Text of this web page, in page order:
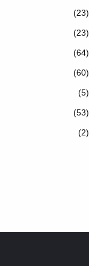
(23)
(23)
(64)
(60)
(5)
(53)
(2)